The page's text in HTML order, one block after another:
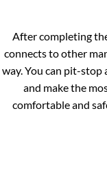
After completing
connects to other
way. You can pit-
and make the
comfortable and